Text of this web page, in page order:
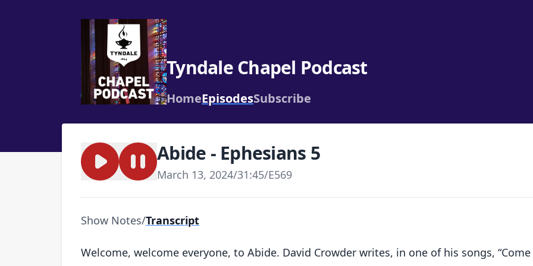
Tyndale Chapel Podcast
HomeEpisodesSubscribe
Abide - Ephesians 5
March 13, 2024/31:45/E569
Show Notes/Transcript
Welcome, welcome everyone, to Abide. David Crowder writes, in one of his songs,